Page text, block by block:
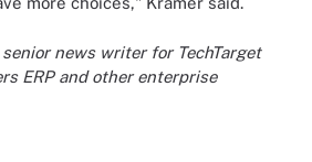
news writer for TechTarget
ERP and other enterprise